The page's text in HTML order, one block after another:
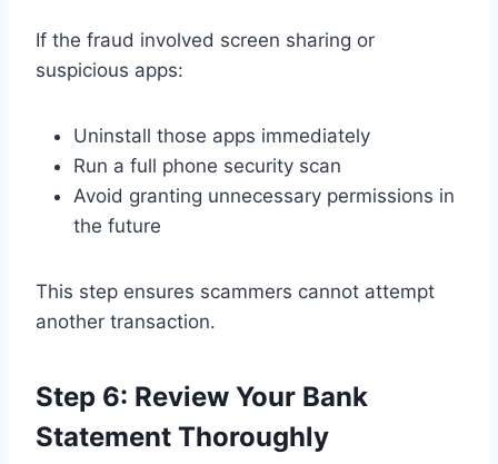
If the fraud involved screen sharing or
suspicious apps:
Uninstall those apps immediately
Run a full phone security scan
Avoid granting unnecessary permissions in
the future
This step ensures scammers cannot attempt
another transaction.
Step 6: Review Your Bank
Statement Thoroughly